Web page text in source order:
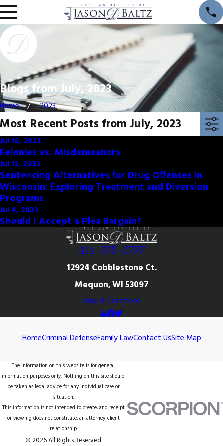
Blogs from July, 2023
Home 2023
Most Recent Posts from July, 2023
Jul 16, 2023
Felonies vs. Misdemeanors
Jul 13, 2023
Sentencing Alternatives for Drug Offenses in
Wisconsin: Exploring Treatment and Diversion
Programs
Jul 4, 2023
Should I Accept a Plea Bargain?
414-375-0797
12924 Cobblestone Ct.
Mequon, WI 53097
Map & Directions
HomeCriminal DefenseFamily LawContact UsSite Map
The information on this website is for general
information purposes only. Nothing on this site should
be taken as legal advice for any individual case or
situation.
This information is not intended to create, and receipt
or viewing does not constitute, an attorney-client
relationship.
© 2026 All Rights Reserved.